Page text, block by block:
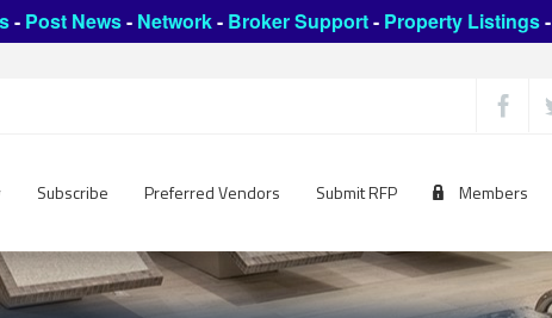
- Post News- Network- Broker Support- Property Listings-
Subscribe Preferred Vendors Submit RFP Members